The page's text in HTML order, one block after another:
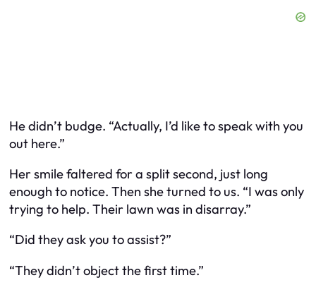
He didn’t budge. “Actually, I’d like to speak with you
out here.”
Her smile faltered for a split second, just long
enough to notice. Then she turned to us. “I was only
trying to help. Their lawn was in disarray.”
“Did they ask you to assist?”
“They didn’tobjectthe first time.”